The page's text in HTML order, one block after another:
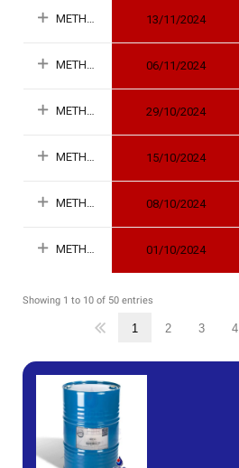
METHANOL 13/11/2024
METHANOL 06/11/2024
METHANOL 29/10/2024
METHANOL 15/10/2024
METHANOL 08/10/2024
METHANOL 01/10/2024
Showing 1 to 10 of 50 entries
1 2 3 4